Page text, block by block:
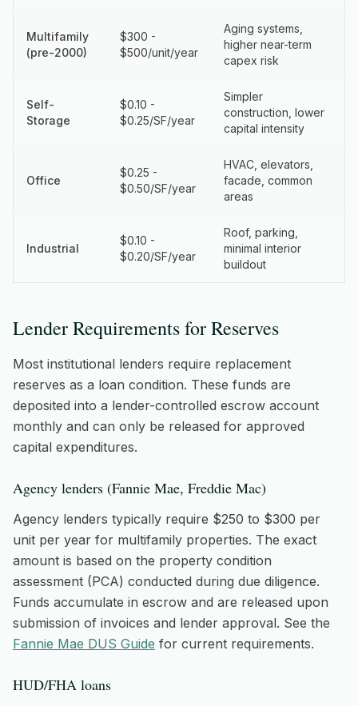
Multifamily
(pre-2000)
$300 -
$500/unit/year
Aging systems,
higher near-term
capex risk
Self-
Storage
$0.10 -
$0.25/SF/year
Simpler
construction, lower
capital intensity
Office
$0.25 -
$0.50/SF/year
HVAC, elevators,
facade, common
areas
Industrial
$0.10 -
$0.20/SF/year
Roof, parking,
minimal interior
buildout
Lender Requirements for Reserves
Most institutional lenders require replacement
reserves as a loan condition. These funds are
deposited into a lender-controlled escrow account
monthly and can only be released for approved
capital expenditures.
Agency lenders (Fannie Mae, Freddie Mac)
Agency lenders typically require $250 to $300 per
unit per year for multifamily properties. The exact
amount is based on the property condition
assessment (PCA) conducted during due diligence.
Funds accumulate in escrow and are released upon
submission of invoices and lender approval. See the
Fannie Mae DUS Guide for current requirements.
HUD/FHA loans